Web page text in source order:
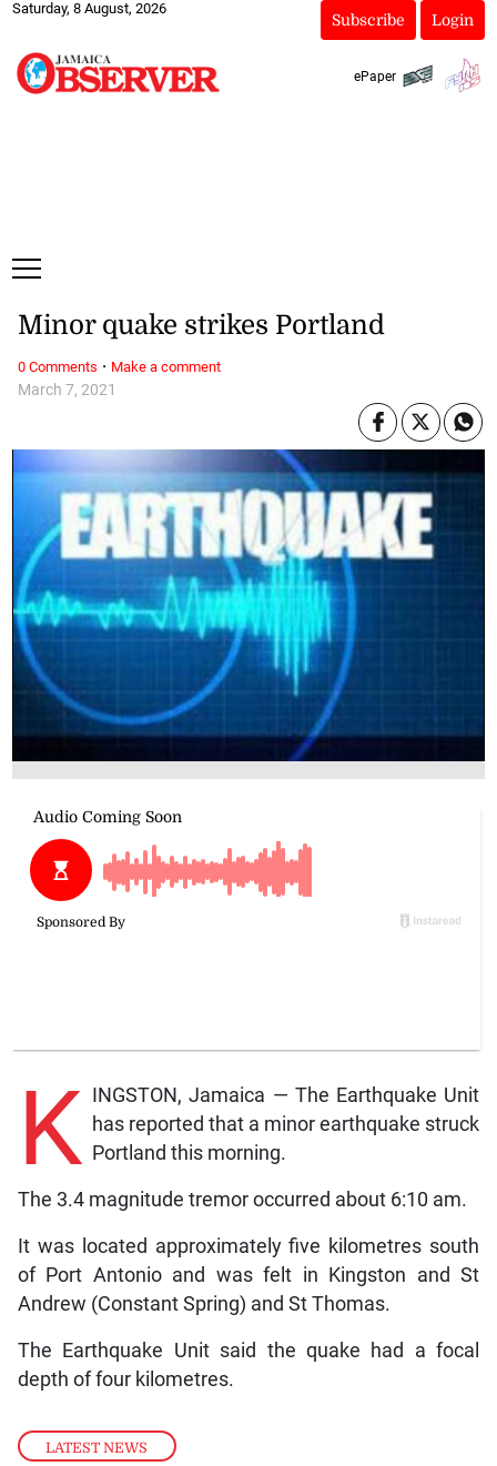
Saturday, 8 August, 2026
Subscribe Login
ePaper
LATEST NEWS
March 7, 2021
Minor quake strikes Portland
K INGSTON, Jamaica — The Earthquake Unit
has reported that a minor earthquake struck
Portland this morning.
The 3.4 magnitude tremor occurred about 6:10 am.
It was located approximately five kilometres south
of Port Antonio and was felt in Kingston and St
Andrew (Constant Spring) and St Thomas.
The Earthquake Unit said the quake had a focal
depth of four kilometres.
0 Comments · Make a comment